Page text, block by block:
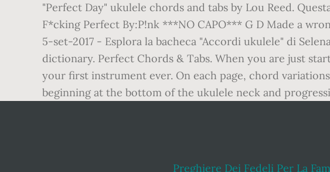
"Perfect Day" ukulele chords and tabs by Lou Reed.
F*cking Perfect By:P!nk ***NO CAPO*** G D Made a
5-set-2017 - Esplora la bacheca "Accordi ukulele" di
dictionary. Perfect Chords & Tabs. When you are just
your first instrument ever. On each page, chord
beginning at the bottom of the ukulele neck and
Preghiere Dei Fedeli Per La